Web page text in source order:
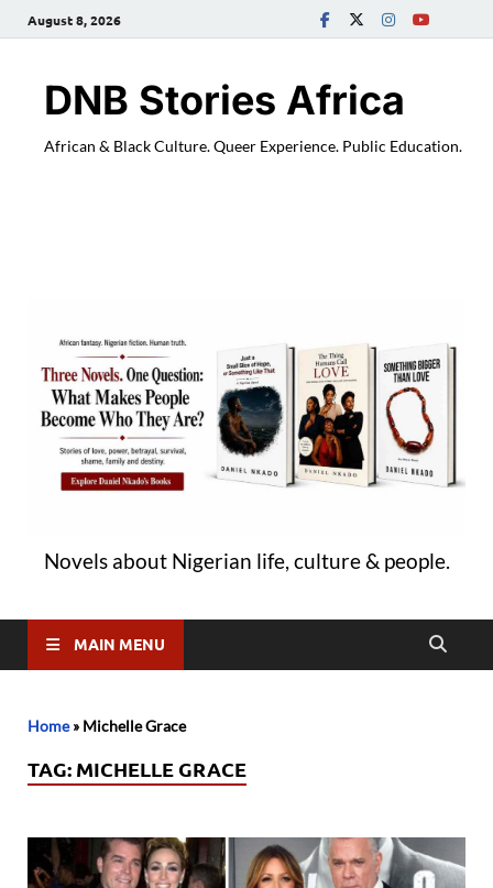
August 8, 2026
DNB Stories Africa
African & Black Culture. Queer Experience. Public Education.
Novels about Nigerian life, culture & people.
MAIN MENU
Home» Michelle Grace
TAG: MICHELLE GRACE